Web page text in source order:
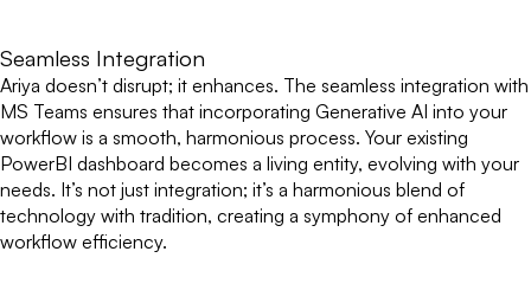
Seamless Integration
Ariya doesn’t disrupt; it enhances. The seamless integration with
MS Teams ensures that incorporating Generative AI into your
workflow is a smooth, harmonious process. Your existing
PowerBI dashboard becomes a living entity, evolving with your
needs. It’s not just integration; it’s a harmonious blend of
technology with tradition, creating a symphony of enhanced
workflow efficiency.